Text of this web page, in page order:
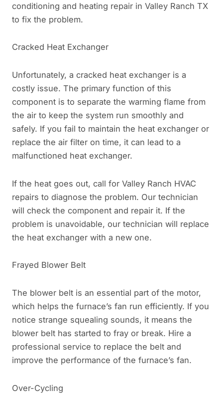
conditioning and heating repair in Valley Ranch TX
to fix the problem.
Cracked Heat Exchanger
Unfortunately, a cracked heat exchanger is a
costly issue. The primary function of this
component is to separate the warming flame from
the air to keep the system run smoothly and
safely. If you fail to maintain the heat exchanger or
replace the air filter on time, it can lead to a
malfunctioned heat exchanger.
If the heat goes out, call for Valley Ranch HVAC
repairs to diagnose the problem. Our technician
will check the component and repair it. If the
problem is unavoidable, our technician will replace
the heat exchanger with a new one.
Frayed Blower Belt
The blower belt is an essential part of the motor,
which helps the furnace’s fan run efficiently. If you
notice strange squealing sounds, it means the
blower belt has started to fray or break. Hire a
professional service to replace the belt and
improve the performance of the furnace’s fan.
Over-Cycling